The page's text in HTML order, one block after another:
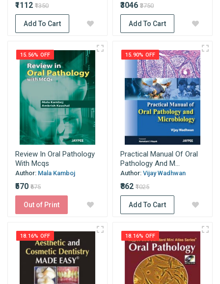
₹1112 ₹1350
Add To Cart
₹3046 ₹3750
Add To Cart
15.56% OFF
Review In Oral Pathology
With Mcqs
Author: Mala Kamboj
₹570 ₹675
Out of Print
15.90% OFF
Practical Manual Of Oral
Pathology And M...
Author: Vijay Wadhwan
₹862 ₹1025
Add To Cart
18.16% OFF 18.16% OFF